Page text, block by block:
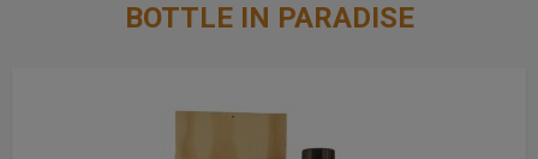
BOTTLE IN PARADISE